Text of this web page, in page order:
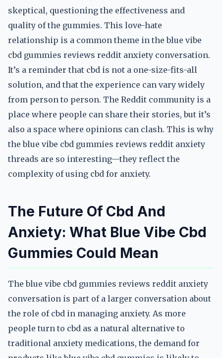
skeptical, questioning the effectiveness and
quality of the gummies. This love-hate
relationship is a common theme in the blue vibe
cbd gummies reviews reddit anxiety conversation.
It’s a reminder that cbd is not a one-size-fits-all
solution, and that the experience can vary widely
from person to person. The Reddit community is a
place where people can share their stories, but it’s
also a space where opinions can clash. This is why
the blue vibe cbd gummies reviews reddit anxiety
threads are so interesting—they reflect the
complexity of using cbd for anxiety.
The Future Of Cbd And
Anxiety: What Blue Vibe Cbd
Gummies Could Mean
The blue vibe cbd gummies reviews reddit anxiety
conversation is part of a larger conversation about
the role of cbd in managing anxiety. As more
people turn to cbd as a natural alternative to
traditional anxiety medications, the demand for